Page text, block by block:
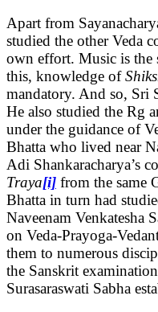
Apart from
studied the other Veda
own effort. Music is the
this, knowledge of
mandatory. And so, Sri
He also studied the Rg
under the guidance of
Bhatta who lived near
Adi Shankaracharya’s
Traya[i] from the same
Bhatta in turn had
Naveenam Venkatesha
on Veda-Prayoga-
them to numerous
the Sanskrit
Surasaraswati Sabha